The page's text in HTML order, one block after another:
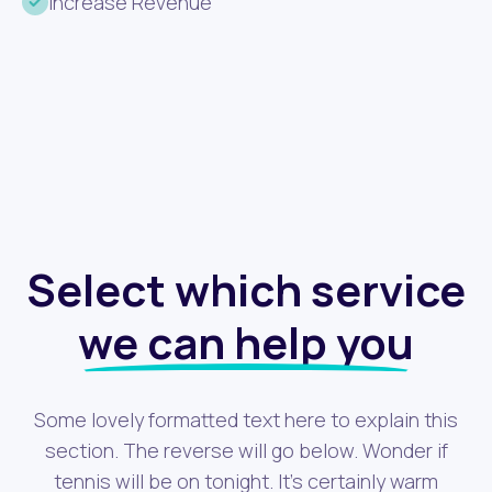
Select which service
we can help you
Some lovely formatted text here to explain this
section. The reverse will go below. Wonder if
tennis will be on tonight. It's certainly warm